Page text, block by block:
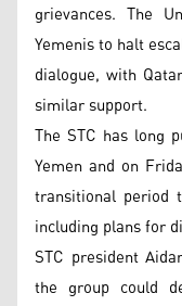
grievances. The
Yemenis to halt
dialogue, with
similar support.
The STC has long
Yemen and on
transitional period
including plans for
STC president
the group could